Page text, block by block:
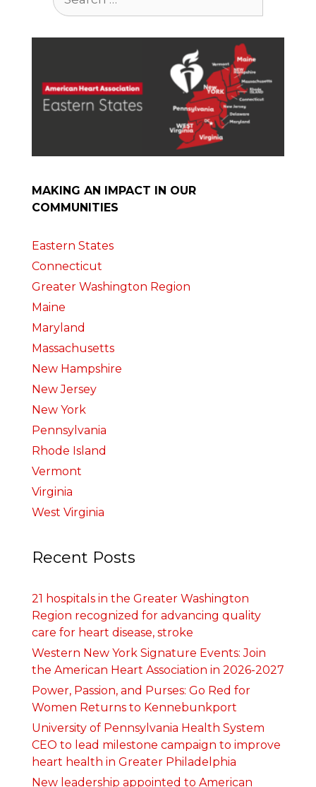
for:
MAKING AN IMPACT IN OUR
COMMUNITIES
Eastern States
Connecticut
Greater Washington Region
Maine
Maryland
Massachusetts
New Hampshire
New Jersey
New York
Pennsylvania
Rhode Island
Vermont
Virginia
West Virginia
Recent Posts
21 hospitals in the Greater Washington
Region recognized for advancing quality
care for heart disease, stroke
Western New York Signature Events: Join
the American Heart Association in 2026-2027
Power, Passion, and Purses: Go Red for
Women Returns to Kennebunkport
University of Pennsylvania Health System
CEO to lead milestone campaign to improve
heart health in Greater Philadelphia
New leadership appointed to American